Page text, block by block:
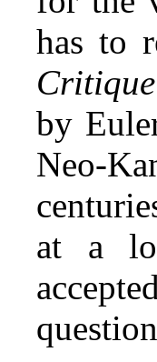
has to
by
at a